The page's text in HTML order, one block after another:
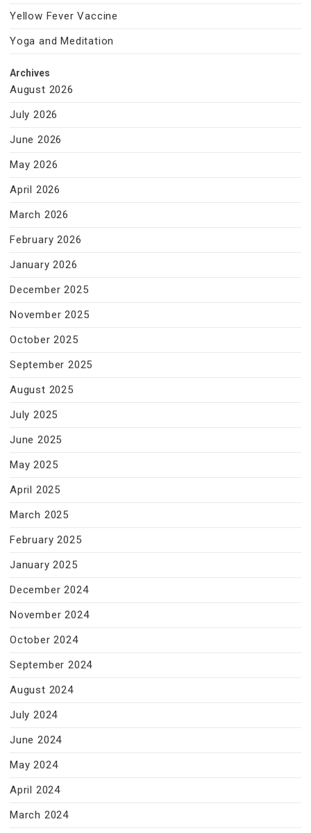
Yellow Fever Vaccine
Yoga and Meditation
Archives
August 2026
July 2026
June 2026
May 2026
April 2026
March 2026
February 2026
January 2026
December 2025
November 2025
October 2025
September 2025
August 2025
July 2025
June 2025
May 2025
April 2025
March 2025
February 2025
January 2025
December 2024
November 2024
October 2024
September 2024
August 2024
July 2024
June 2024
May 2024
April 2024
March 2024